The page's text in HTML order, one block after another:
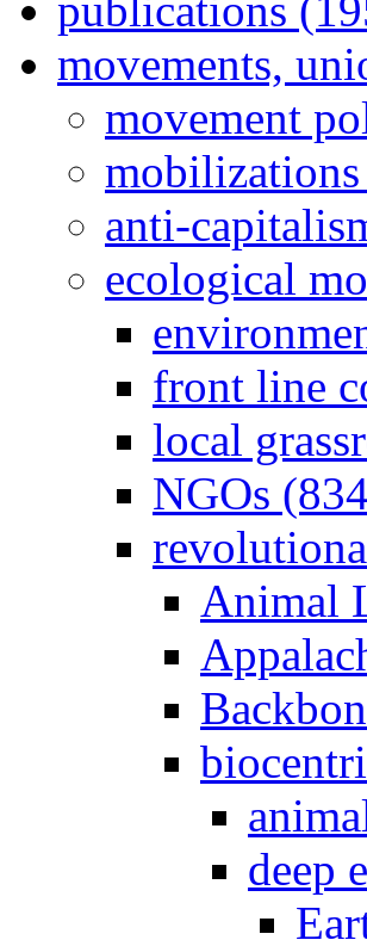
movements,
movement
anti-
ecological
front line
local
NGOs
Animal
deep